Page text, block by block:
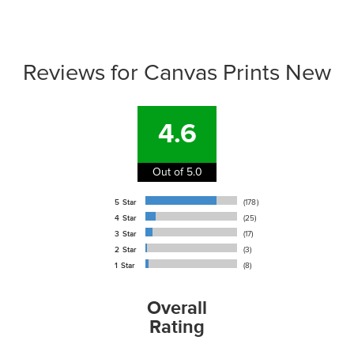
Reviews for Canvas Prints New
4.6
Out of 5.0
5 Star (178)
4 Star (25)
3 Star (17)
2 Star (3)
1 Star (8)
Overall
Rating